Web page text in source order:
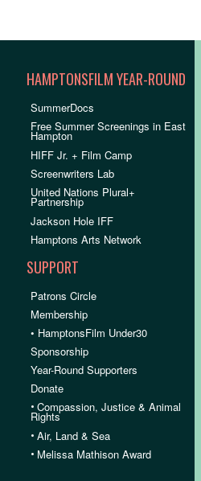
HAMPTONSFILM YEAR-ROUND
SummerDocs
Free Summer Screenings in East
Hampton
HIFF Jr. + Film Camp
Screenwriters Lab
United Nations Plural+
Partnership
Jackson Hole IFF
Hamptons Arts Network
SUPPORT
Patrons Circle
Membership
• HamptonsFilm Under30
Sponsorship
Year-Round Supporters
Donate
•Compassion, Justice & Animal
Rights
•Air, Land & Sea
• Melissa Mathison Award